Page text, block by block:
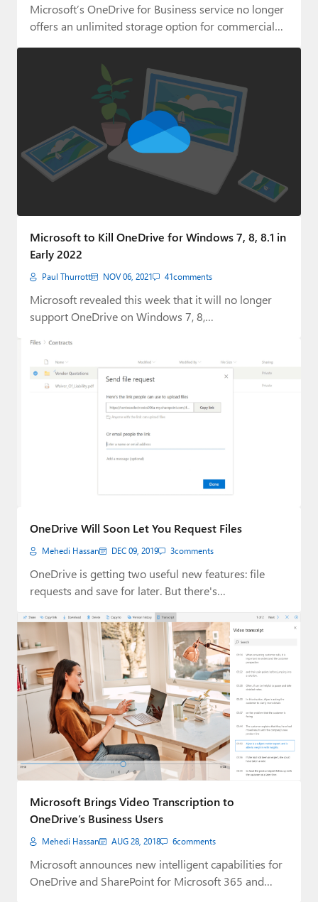
Microsoft’s OneDrive for Business service no longer
offers an unlimited storage option for commercial
Microsoft to Kill OneDrive for Windows 7, 8, 8.1 in
Early 2022
Paul Thurrott NOV 06, 2021 41comments
Microsoft revealed this week that it will no longer
support OneDrive on Windows 7, 8,…
OneDrive Will Soon Let You Request Files
Mehedi Hassan DEC 09, 2019 3comments
OneDrive is getting two useful new features: file
requests and save for later. But there's…
Microsoft Brings Video Transcription to
OneDrive’s Business Users
Mehedi Hassan AUG 28, 2018 6comments
Microsoft announces new intelligent capabilities for
OneDrive and SharePoint for Microsoft 365 and